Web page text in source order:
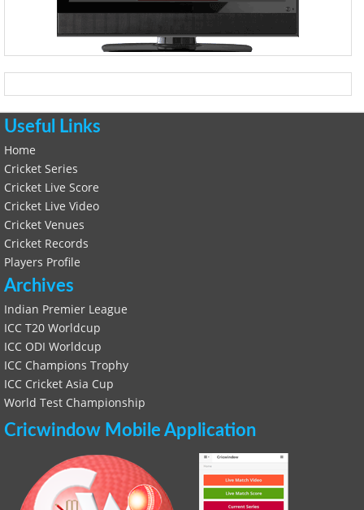
Useful Links
Home
Cricket Series
Cricket Live Score
Cricket Live Video
Cricket Venues
Cricket Records
Players Profile
Archives
Indian Premier League
ICC T20 Worldcup
ICC ODI Worldcup
ICC Champions Trophy
ICC Cricket Asia Cup
World Test Championship
Cricwindow Mobile Application